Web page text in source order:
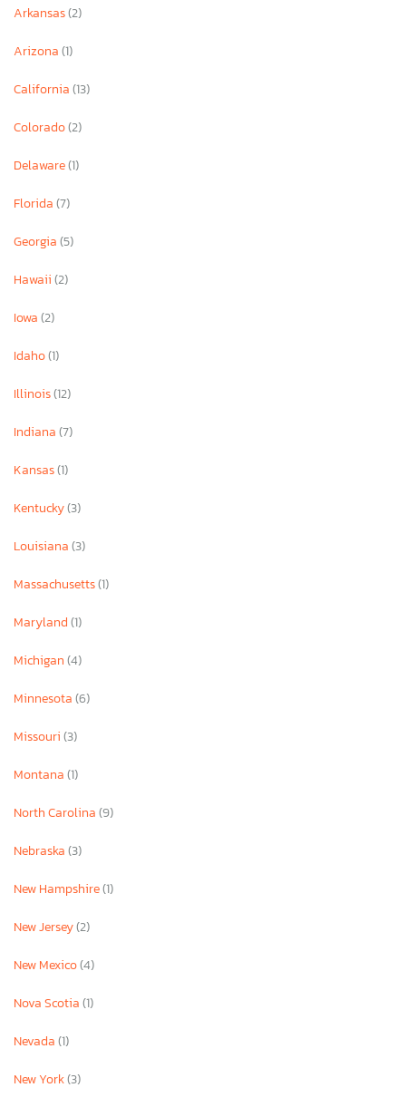
Arkansas(2)
Arizona(1)
California(13)
Colorado(2)
Delaware(1)
Florida(7)
Georgia(5)
Hawaii(2)
Iowa(2)
Idaho(1)
Illinois(12)
Indiana(7)
Kansas(1)
Kentucky(3)
Louisiana(3)
Massachusetts(1)
Maryland(1)
Michigan(4)
Minnesota(6)
Missouri(3)
Montana(1)
North Carolina(9)
Nebraska(3)
New Hampshire(1)
New Jersey(2)
New Mexico(4)
Nova Scotia(1)
Nevada(1)
New York(3)